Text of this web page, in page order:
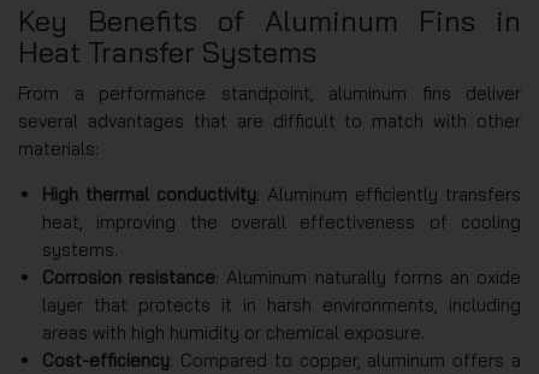
Key Benefits of Aluminum Fins in
Heat Transfer Systems
From a performance standpoint, aluminum fins deliver
several advantages that are difficult to match with other
materials:
High thermal conductivity: Aluminum efficiently transfers
heat, improving the overall effectiveness of cooling
systems.
Corrosion resistance: Aluminum naturally forms an oxide
layer that protects it in harsh environments, including
areas with high humidity or chemical exposure.
Cost-efficiency: Compared to copper, aluminum offers a